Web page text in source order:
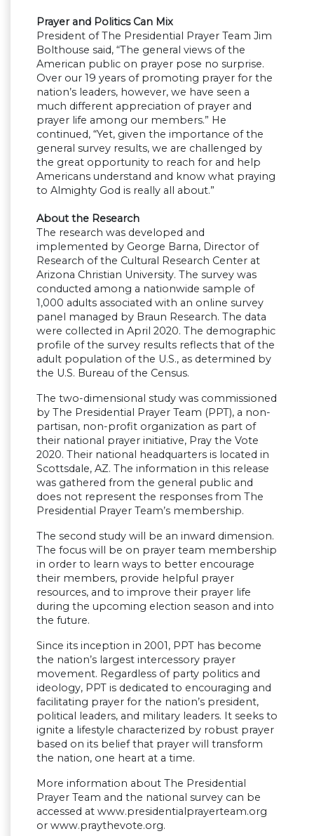
Prayer and Politics Can Mix
President of The Presidential Prayer Team Jim
Bolthouse said, “The general views of the
American public on prayer pose no surprise.
Over our 19 years of promoting prayer for the
nation’s leaders, however, we have seen a
much different appreciation of prayer and
prayer life among our members.” He
continued, “Yet, given the importance of the
general survey results, we are challenged by
the great opportunity to reach for and help
Americans understand and know what praying
to Almighty God is really all about.”
About the Research
The research was developed and
implemented by George Barna, Director of
Research of the Cultural Research Center at
Arizona Christian University. The survey was
conducted among a nationwide sample of
1,000 adults associated with an online survey
panel managed by Braun Research. The data
were collected in April 2020. The demographic
profile of the survey results reflects that of the
adult population of the U.S., as determined by
the U.S. Bureau of the Census.
The two-dimensional study was commissioned
by The Presidential Prayer Team (PPT), a non-
partisan, non-profit organization as part of
their national prayer initiative, Pray the Vote
2020. Their national headquarters is located in
Scottsdale, AZ. The information in this release
was gathered from the general public and
does not represent the responses from The
Presidential Prayer Team’s membership.
The second study will be an inward dimension.
The focus will be on prayer team membership
in order to learn ways to better encourage
their members, provide helpful prayer
resources, and to improve their prayer life
during the upcoming election season and into
the future.
Since its inception in 2001, PPT has become
the nation’s largest intercessory prayer
movement. Regardless of party politics and
ideology, PPT is dedicated to encouraging and
facilitating prayer for the nation’s president,
political leaders, and military leaders. It seeks to
ignite a lifestyle characterized by robust prayer
based on its belief that prayer will transform
the nation, one heart at a time.
More information about The Presidential
Prayer Team and the national survey can be
accessed at www.presidentialprayerteam.org
or www.praythevote.org.